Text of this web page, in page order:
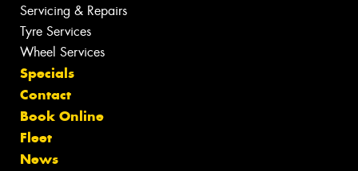
Servicing & Repairs
Tyre Services
Wheel Services
Specials
Contact
Book Online
Fleet
News